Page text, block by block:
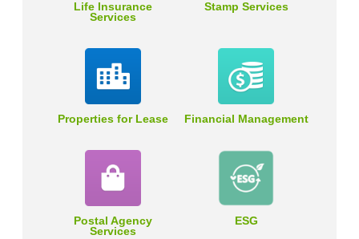
Life Insurance
Services
Stamp Services
Properties for Lease Financial Management
Postal Agency
Services
ESG